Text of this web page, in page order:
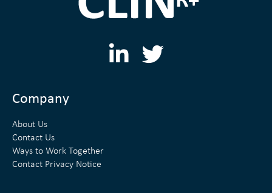
L
T
Company
About Us
Contact Us
Ways to Work Together
Contact Privacy Notice